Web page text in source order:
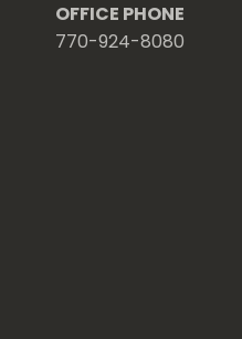
OFFICE PHONE
770-924-8080